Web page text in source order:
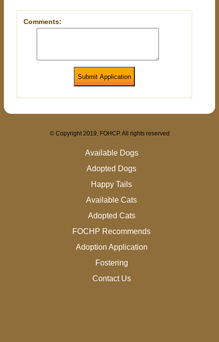
Comments:
Submit Application
© Copyright 2019, FOHCP. All rights reserved
Available Dogs
Adopted Dogs
Happy Tails
Available Cats
Adopted Cats
FOCHP Recommends
Adoption Application
Fostering
Contact Us